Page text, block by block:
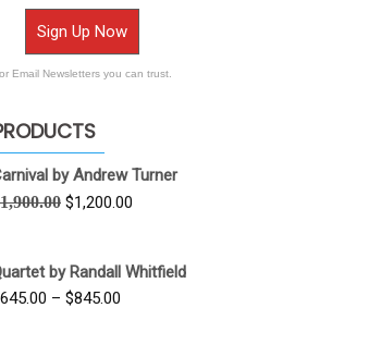
Sign Up Now
Email Newsletters you can trust.
by Andrew Turner
1,900.00 Original
$1,900.00.
$1,200.00
$1,200.00.
by Randall Whitfield
645.00 – $845.00